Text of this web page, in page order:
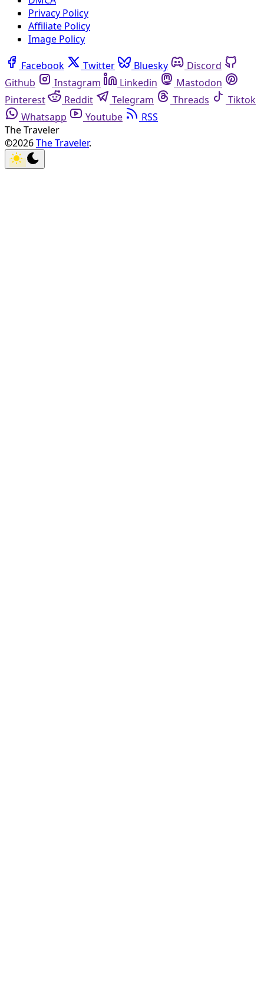
Privacy Policy
Affiliate Policy
Image Policy
Facebook Twitter Bluesky
Discord
Github
Instagram Linkedin
Mastodon
Pinterest
Reddit Telegram Threads
Tiktok
Whatsapp
Youtube
RSS
The Traveler
©2026The Traveler.